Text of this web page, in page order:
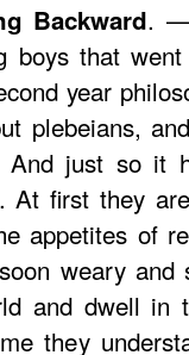
Backward. —
boys that
year
plebeians,
And just so it
At first they
appetites of
weary and
and dwell in
they